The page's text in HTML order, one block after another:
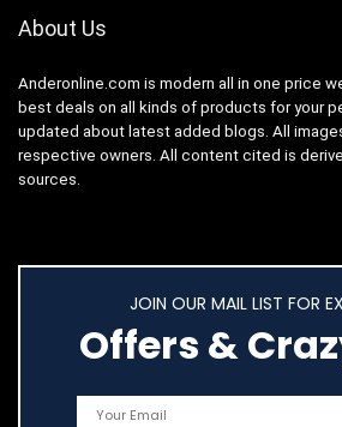
About Us
Anderonline.com is modern all in one price
best deals on all kinds of products for your
updated about latest added blogs. All
respective owners. All content cited is
sources.
JOIN OUR MAIL LIST FOR
Offers &